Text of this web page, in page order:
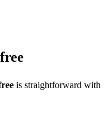
is straightforward with